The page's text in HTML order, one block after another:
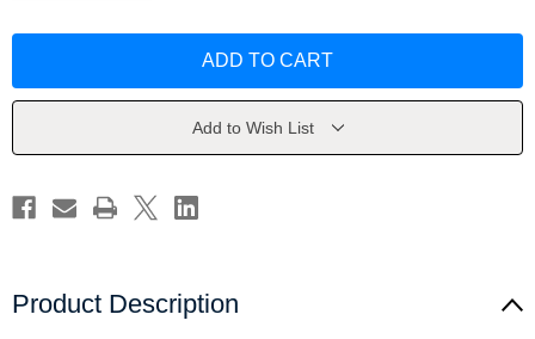
by
by
Add to Wish List
Product Description